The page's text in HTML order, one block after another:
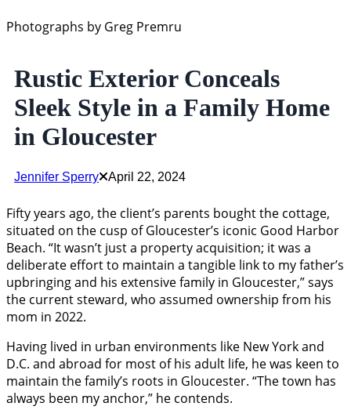
Photographs by Greg Premru
Rustic Exterior Conceals
Sleek Style in a Family Home
in Gloucester
Jennifer Sperry April 22, 2024
Fifty years ago, the client’s parents bought the cottage,
situated on the cusp of Gloucester’s iconic Good Harbor
Beach. “It wasn’t just a property acquisition; it was a
deliberate effort to maintain a tangible link to my father’s
upbringing and his extensive family in Gloucester,” says
the current steward, who assumed ownership from his
mom in 2022.
Having lived in urban environments like New York and
D.C. and abroad for most of his adult life, he was keen to
maintain the family’s roots in Gloucester. “The town has
always been my anchor,” he contends.